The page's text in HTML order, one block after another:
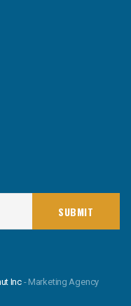
Inc - Marketing Agency